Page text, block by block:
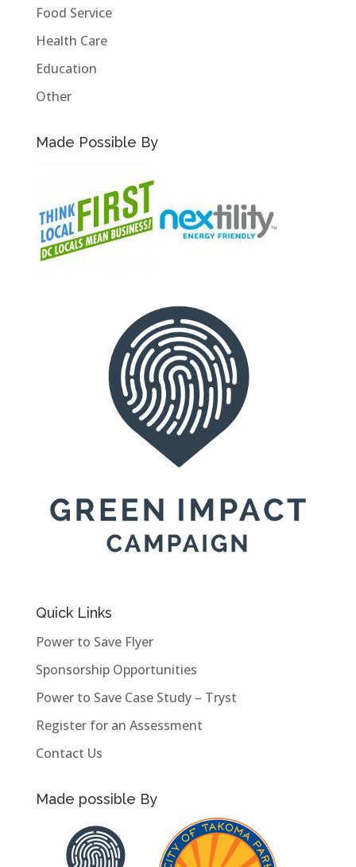
Food Service
Health Care
Education
Other
Made Possible By
Quick Links
Power to Save Flyer
Sponsorship Opportunities
Power to Save Case Study – Tryst
Register for an Assessment
Contact Us
Made possible By